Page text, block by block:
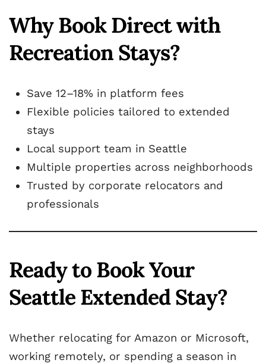
Why Book Direct with
Recreation Stays?
Save 12–18% in platform fees
Flexible policies tailored to extended
stays
Local support team in Seattle
Multiple properties across neighborhoods
Trusted by corporate relocators and
professionals
Ready to Book Your
Seattle Extended Stay?
Whether relocating for Amazon or Microsoft,
working remotely, or spending a season in